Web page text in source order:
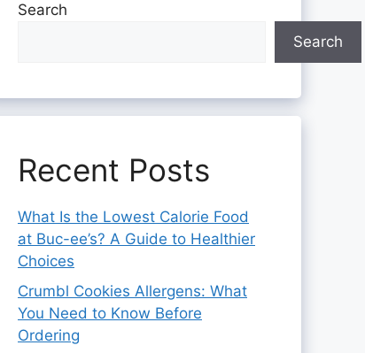
Search
Search
Recent Posts
What Is the Lowest Calorie Food
at Buc-ee’s? A Guide to Healthier
Choices
Crumbl Cookies Allergens: What
You Need to Know Before
Ordering